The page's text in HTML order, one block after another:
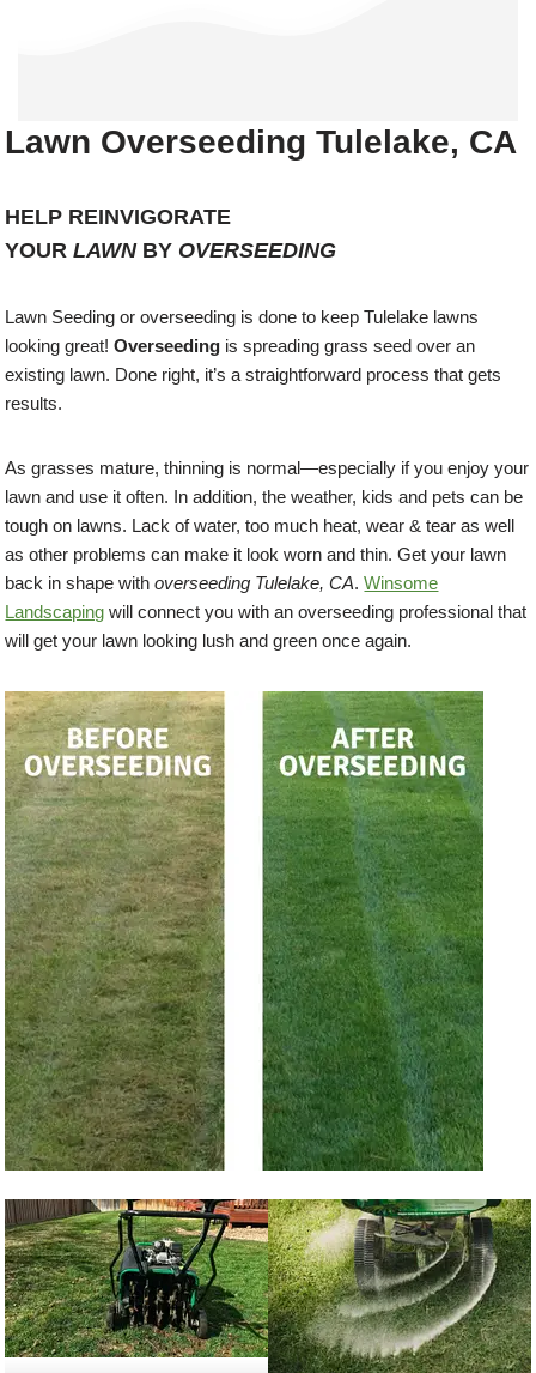
Lawn Overseeding Tulelake, CA
HELP REINVIGORATE
YOURLAWNBY OVERSEEDING
Lawn Seeding or overseeding is done to keep Tulelake lawns
looking great!Overseeding is spreading grass seed over an
existing lawn. Done right, it’s a straightforward process that gets
results.
As grasses mature, thinning is normal—especially if you enjoy your
lawn and use it often. In addition, the weather, kids and pets can be
tough on lawns. Lack of water, too much heat, wear & tear as well
as other problems can make it look worn and thin. Get your lawn
back in shape withoverseeding Tulelake, CA.Winsome
Landscaping will connect you with an overseeding professional that
will get your lawn looking lush and green once again.